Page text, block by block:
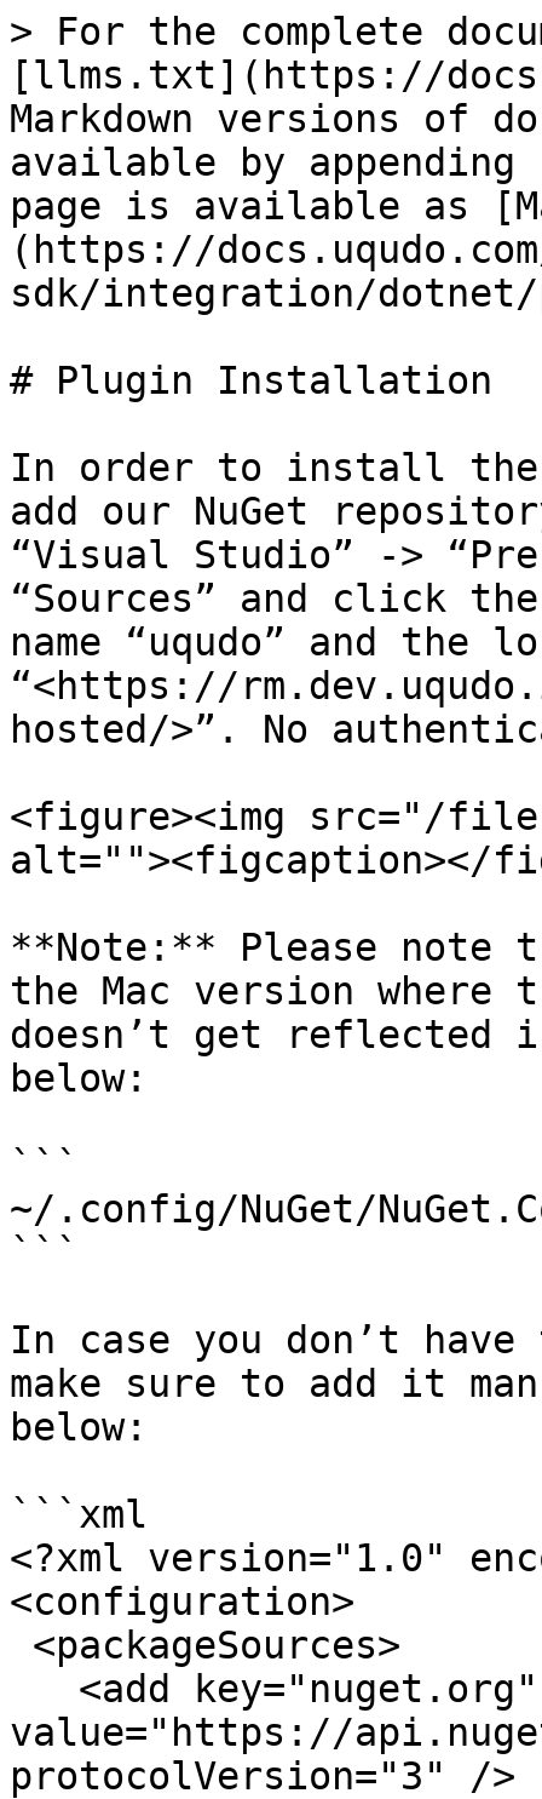
> For the complete
[llms.txt](https://
Markdown versions of
available by
page is available as
(https://
sdk/integration/
# Plugin Installation
In order to install the
add our NuGet
“Visual Studio” ->
“Sources” and click
name “uqudo” and the
“<https://
hosted/>”. No
<figure><img src="/files/
alt=""><figcaption></
**Note:** Please note
the Mac version where
doesn’t get
below:
```
~/.config/NuGet/
```
In case you don’t
make sure to add it
below:
```xml
<?xml version="1.0"
<configuration>
value="https://
protocolVersion="3" />